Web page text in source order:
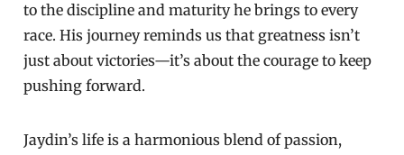
to the discipline and maturity he brings to every
race. His journey reminds us that greatness isn’t
just about victories—it’s about the courage to keep
pushing forward.
Jaydin’s life is a harmonious blend of passion,